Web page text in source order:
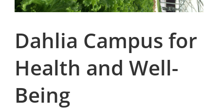
Dahlia Campus for
Health and Well-
Being